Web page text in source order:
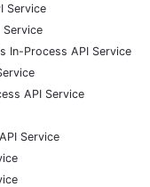
Service
Service
In-Process API Service
API Service
Service